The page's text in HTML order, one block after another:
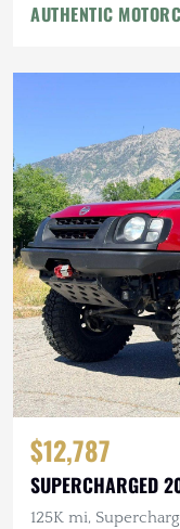
AUTHENTIC
$12,787
SUPERCHARGED
125K mi,